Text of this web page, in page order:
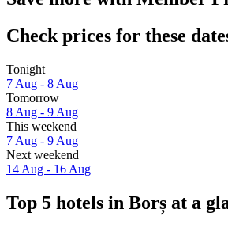
Check prices for these
Tonight
7 Aug - 8 Aug
Tomorrow
8 Aug - 9 Aug
This weekend
7 Aug - 9 Aug
Next weekend
14 Aug - 16 Aug
Top 5 hotels in Borș at a